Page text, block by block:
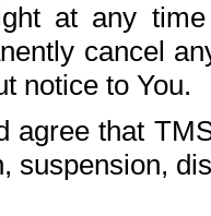
at any
cancel
notice to You.
agree that
suspension,